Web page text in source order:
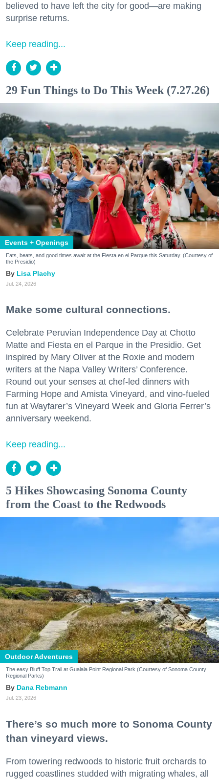
believed to have left the city for good—are making
surprise returns.
Keep reading...
29 Fun Things to Do This Week (7.27.26)
Events + Openings
Eats, beats, and good times await at the Fiesta en el Parque this Saturday. (Courtesy of
the Presidio)
Lisa Plachy
Jul. 24, 2026
Make some cultural connections.
Celebrate Peruvian Independence Day at Chotto
Matte and Fiesta en el Parque in the Presidio. Get
inspired by Mary Oliver at the Roxie and modern
writers at the Napa Valley Writers’ Conference.
Round out your senses at chef-led dinners with
Farming Hope and Amista Vineyard, and vino-fueled
fun at Wayfarer’s Vineyard Week and Gloria Ferrer’s
anniversary weekend.
Keep reading...
5 Hikes Showcasing Sonoma County
from the Coast to the Redwoods
Outdoor Adventures
The easy Bluff Top Trail at Gualala Point Regional Park (Courtesy of Sonoma County
Regional Parks)
Dana Rebmann
Jul. 23, 2026
There’s so much more to Sonoma County
than vineyard views.
From towering redwoods to historic fruit orchards to
rugged coastlines studded with migrating whales, all